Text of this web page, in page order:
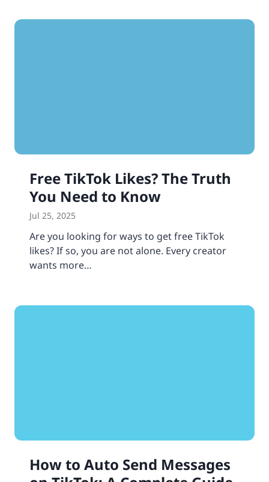
Free TikTok Likes? The Truth
You Need to Know
Jul 25, 2025
Are you looking for ways to get free TikTok
likes? If so, you are not alone. Every creator
wants more…
How to Auto Send Messages